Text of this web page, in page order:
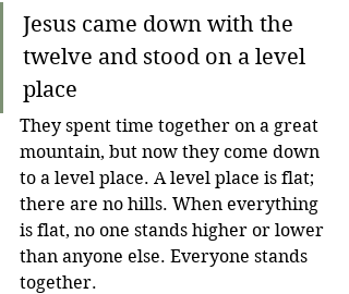
Jesus came down with the
twelve and stood on a level
place
They spent time together on a great
mountain, but now they come down
to a level place. A level place is flat;
there are no hills. When everything
is flat, no one stands higher or lower
than anyone else. Everyone stands
together.